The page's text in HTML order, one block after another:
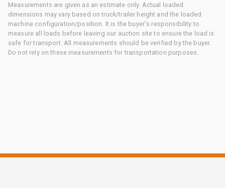
Measurements are given as an estimate only. Actual loaded
dimensions may vary based on truck/trailer height and the loaded
machine configuration/position. It is the buyer's responsibility to
measure all loads before leaving our auction site to ensure the load is
safe for transport. All measurements should be verified by the buyer.
Do not rely on these measurements for transportation purposes.